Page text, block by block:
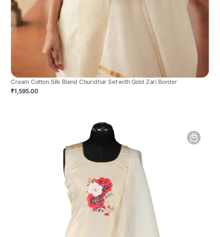
Cream Cotton Silk Blend Churidhar Set with Gold Zari Border
₹1,595.00